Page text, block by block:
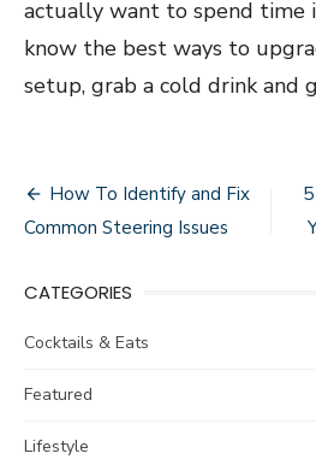
actually want to spend time
know the best ways to
setup, grab a cold drink and
Post
navigation
How To Identify and Fix
Common Steering Issues
CATEGORIES
Cocktails & Eats
Featured
Lifestyle